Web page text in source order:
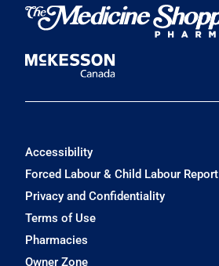
Accessibility
Forced Labour & Child Labour Report
Privacy and Confidentiality
Terms of Use
Pharmacies
Owner Zone